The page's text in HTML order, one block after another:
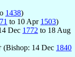
1438)
to 10 Apr 1503)
Dec 1772 to 18 Aug
(Bishop: 14 Dec 1840